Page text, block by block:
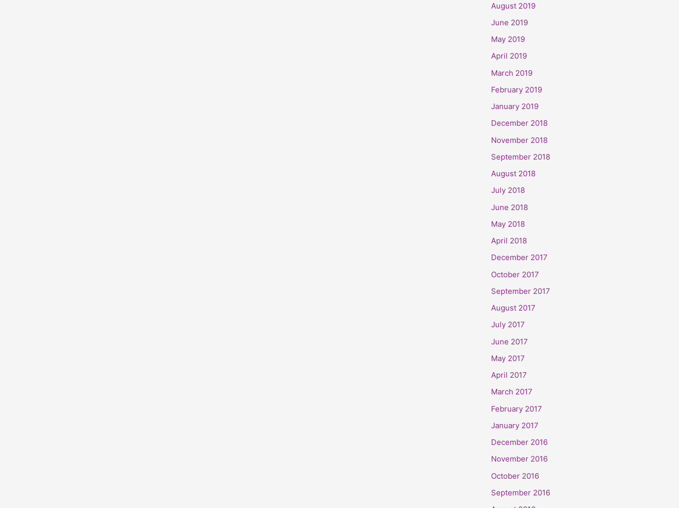
August 2019
June 2019
May 2019
April 2019
March 2019
February 2019
January 2019
December 2018
November 2018
September 2018
August 2018
July 2018
June 2018
May 2018
April 2018
December 2017
October 2017
September 2017
August 2017
July 2017
June 2017
May 2017
April 2017
March 2017
February 2017
January 2017
December 2016
November 2016
October 2016
September 2016